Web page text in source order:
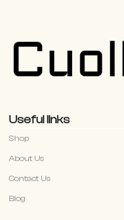
Useful links
Shop
About Us
Contact Us
Blog